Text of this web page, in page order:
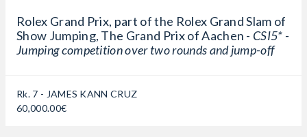
Rolex Grand Prix, part of the Rolex Grand Slam of
Show Jumping, The Grand Prix of Aachen - CSI5* -
Jumping competition over two rounds and jump-off
Rk. 7 - JAMES KANN CRUZ
60,000.00€